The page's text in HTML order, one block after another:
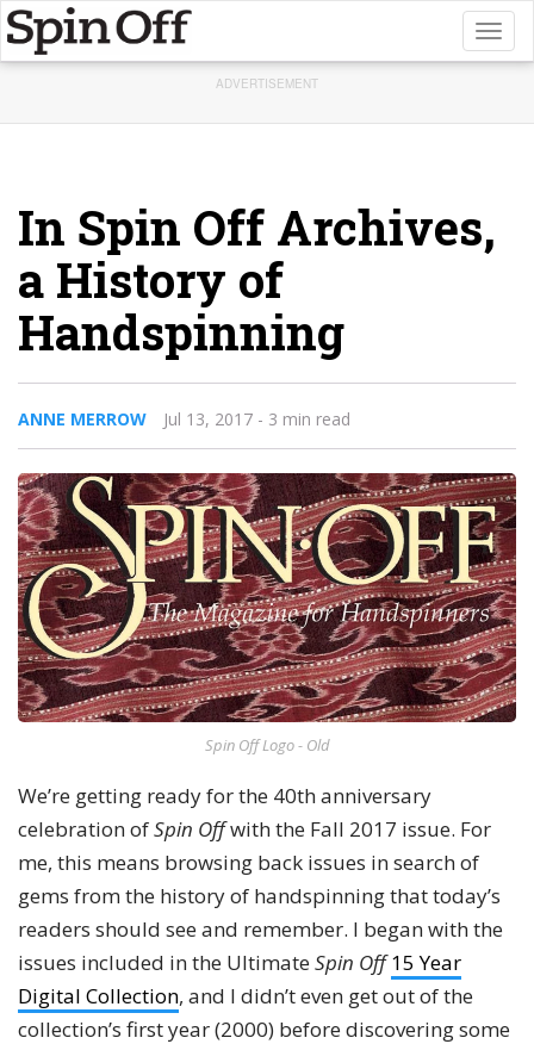
ADVERTISEMENT
In Spin Off Archives,
a History of
Handspinning
ANNE MERROW Jul 13, 2017 - 3 min read
Spin Off Logo - Old
We’re getting ready for the 40th anniversary
celebration ofSpin Offwith the Fall 2017 issue. For
me, this means browsing back issues in search of
gems from the history of handspinning that today’s
readers should see and remember. I began with the
issues included in the Ultimate Spin Off 15 Year
Digital Collection, and I didn’t even get out of the
collection’s first year (2000) before discovering some